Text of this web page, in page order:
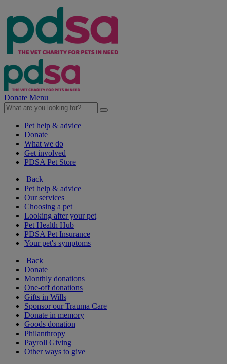
Donate Menu
Pet help & advice
Donate
What we do
Get involved
PDSA Pet Store
Back
Pet help & advice
Our services
Choosing a pet
Looking after your pet
Pet Health Hub
PDSA Pet Insurance
Your pet's symptoms
Back
Donate
Monthly donations
One-off donations
Gifts in Wills
Sponsor our Trauma Care
Donate in memory
Goods donation
Philanthropy
Payroll Giving
Other ways to give